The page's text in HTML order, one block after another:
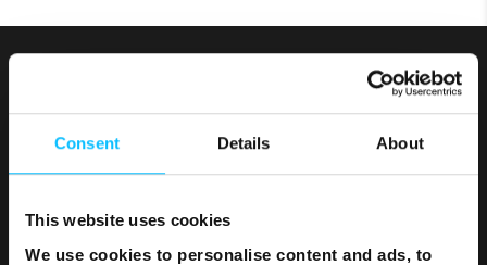
Consent Details About
This website uses cookies
We use cookies to personalise content and ads, to